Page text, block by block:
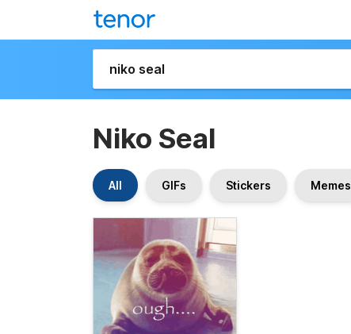
Niko Seal
All GIFs Stickers Memes